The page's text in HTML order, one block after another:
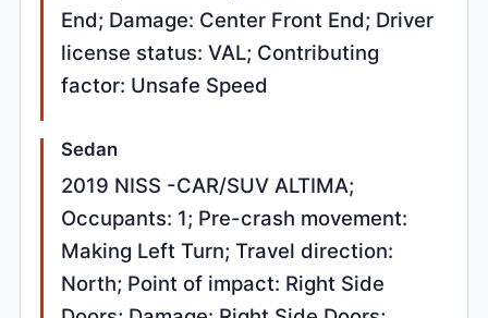
End; Damage: Center Front End; Driver
license status: VAL; Contributing
factor: Unsafe Speed
Sedan
2019 NISS -CAR/SUV ALTIMA;
Occupants: 1; Pre-crash movement:
Making Left Turn; Travel direction:
North; Point of impact: Right Side